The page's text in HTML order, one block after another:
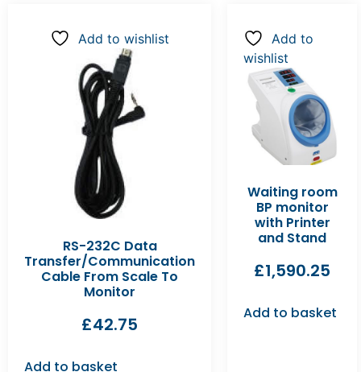
Add to wishlist
RS-232C Data
Transfer/Communication
Cable From Scale To
Monitor
£42.75
Add to basket
Add to
wishlist
Waiting room
BP monitor
with Printer
and Stand
£1,590.25
Add to basket